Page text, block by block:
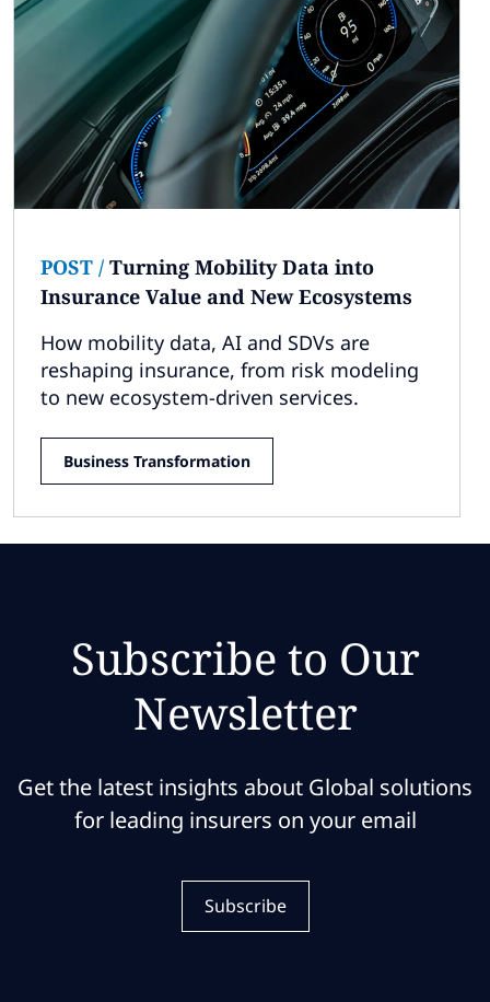
POST / Turning Mobility Data into
Insurance Value and New Ecosystems
How mobility data, AI and SDVs are
reshaping insurance, from risk modeling
to new ecosystem-driven services.
Business Transformation
Subscribe to Our
Newsletter
Get the latest insights about Global solutions
for leading insurers on your email
Subscribe